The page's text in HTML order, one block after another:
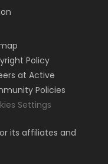
Policy
at Active
Policies
Settings
its affiliates and